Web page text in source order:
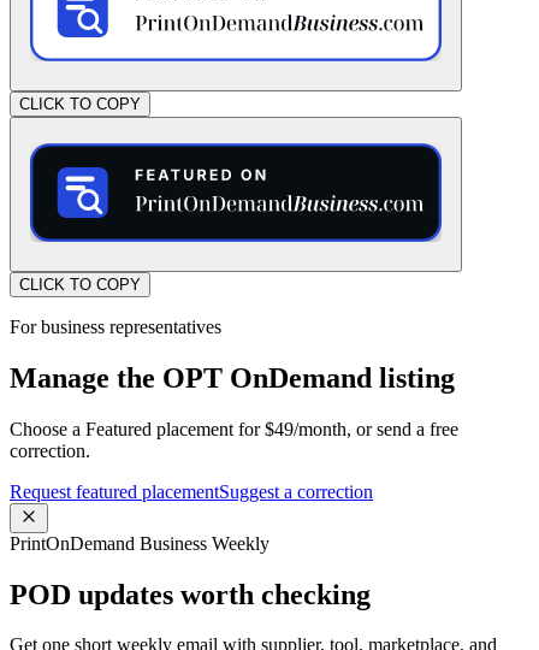
CLICK TO COPY
CLICK TO COPY
For business representatives
Manage the OPT OnDemand listing
Choose a Featured placement for $49/month, or send a free
correction.
Request featured placementSuggest a correction
PrintOnDemand Business Weekly
POD updates worth checking
Get one short weekly email with supplier, tool, marketplace, and